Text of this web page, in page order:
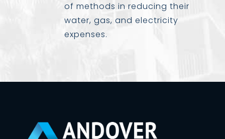
of methods in reducing their
water, gas, and electricity
expenses.